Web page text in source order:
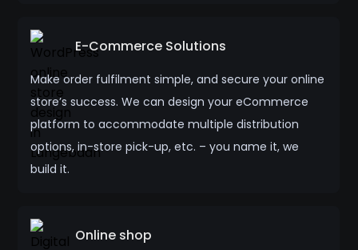
E-Commerce Solutions
Make order fulfilment simple, and secure your online
store’s success. We can design your eCommerce
platform to accommodate multiple distribution
options, in-store pick-up, etc. – you name it, we
build it.
Online shop